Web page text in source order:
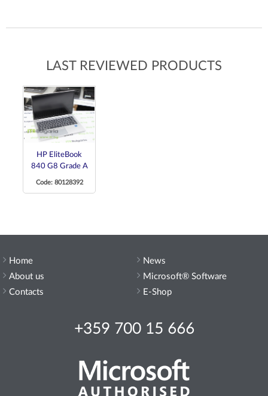
LAST REVIEWED PRODUCTS
HP EliteBook
840 G8 Grade A
Code: 80128392
Home
About us
Contacts
+359 700 15 666
News
Microsoft® Software
E-Shop